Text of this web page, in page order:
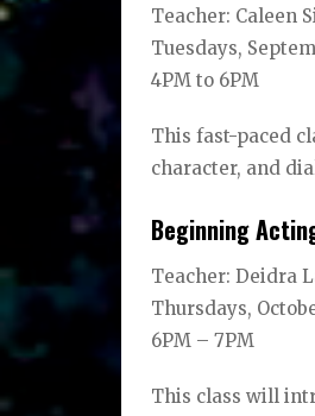
Teacher: Caleen
Tuesdays,
4PM to 6PM
This fast-paced
character, and
Beginning
Teacher: Deidra
Thursdays,
6PM – 7PM
This class will